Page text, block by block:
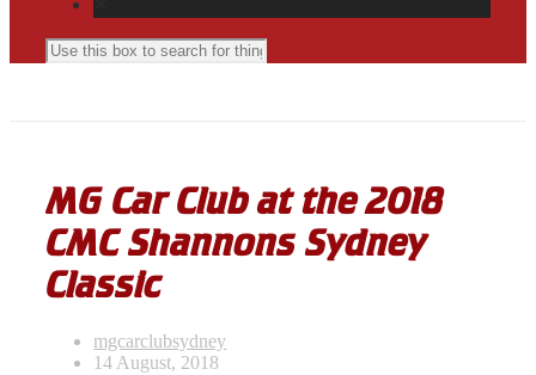
MG Car Club at the 2018
CMC Shannons Sydney
Classic
mgcarclubsydney
14 August, 2018